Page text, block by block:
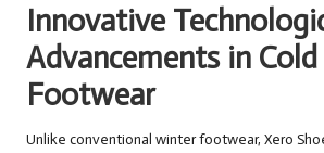
Innovative
Advancements in
Footwear
Unlike conventional winter footwear, Xero